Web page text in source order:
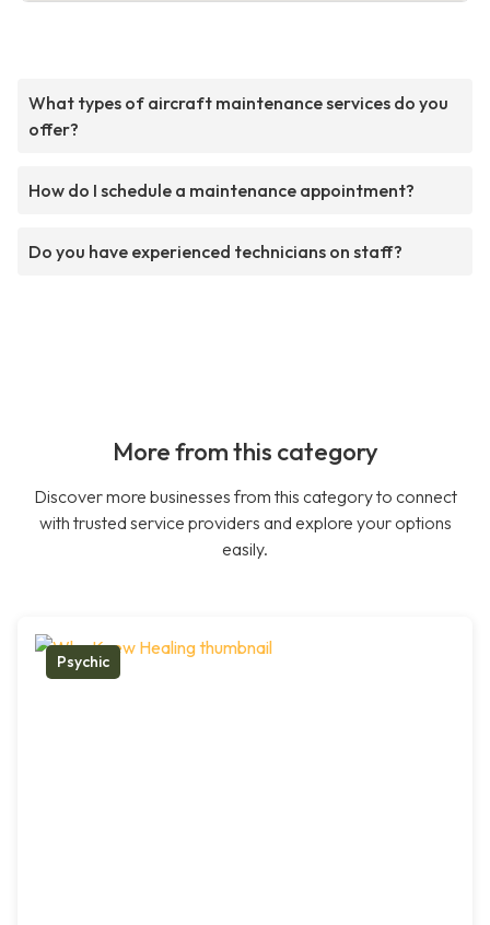
What types of aircraft maintenance services do you
offer?
How do I schedule a maintenance appointment?
Do you have experienced technicians on staff?
More from this category
Discover more businesses from this category to connect
with trusted service providers and explore your options
easily.
Psychic